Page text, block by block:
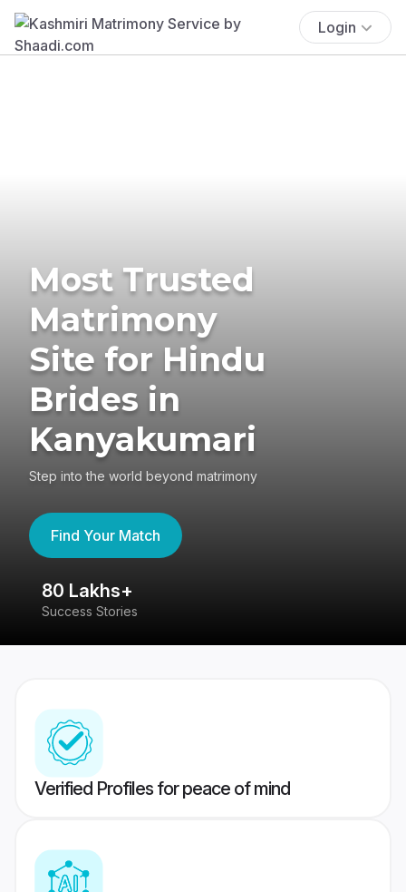
Login
Most Trusted
Matrimony
Site for Hindu
Brides in
Kanyakumari
Step into the world beyond matrimony
Find Your Match
80 Lakhs+
Success Stories
Verified Profiles for peace of mind